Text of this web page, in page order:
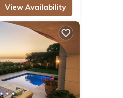
View Availability